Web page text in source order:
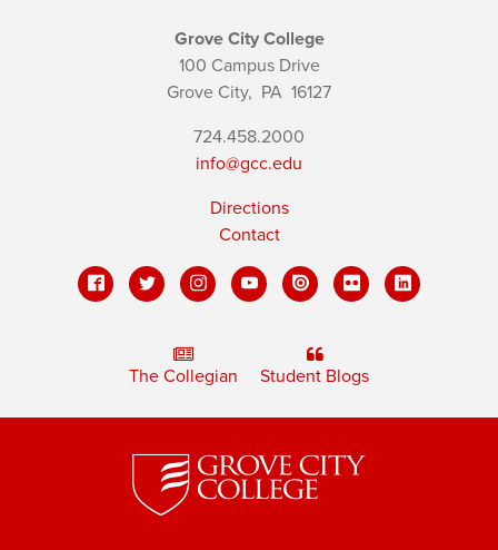
Grove City College
100 Campus Drive
Grove City, PA 16127
724.458.2000
info@gcc.edu
Directions
Contact
The Collegian Student Blogs